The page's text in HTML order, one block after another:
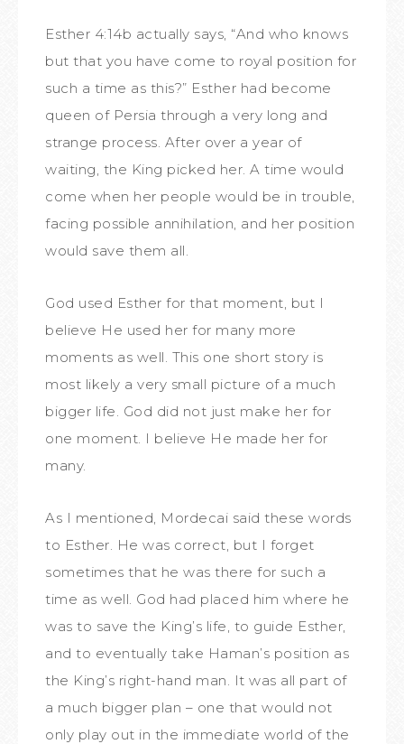
Esther 4:14b actually says, “And who knows
but that you have come to royal position for
such a time as this?” Esther had become
queen of Persia through a very long and
strange process. After over a year of
waiting, the King picked her. A time would
come when her people would be in trouble,
facing possible annihilation, and her position
would save them all.
God used Esther for that moment, but I
believe He used her for many more
moments as well. This one short story is
most likely a very small picture of a much
bigger life. God did not just make her for
one moment. I believe He made her for
many.
As I mentioned, Mordecai said these words
to Esther. He was correct, but I forget
sometimes that he was there for such a
time as well. God had placed him where he
was to save the King’s life, to guide Esther,
and to eventually take Haman’s position as
the King’s right-hand man. It was all part of
a much bigger plan – one that would not
only play out in the immediate world of the